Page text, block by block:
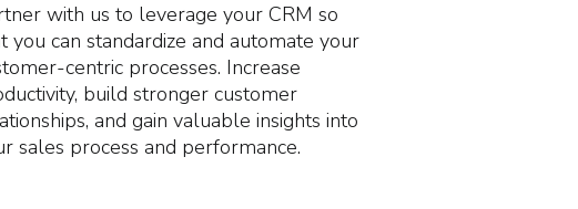
with us to leverage your CRM so
you can standardize and automate your
centric processes. Increase
build stronger customer
and gain valuable insights into
sales process and performance.